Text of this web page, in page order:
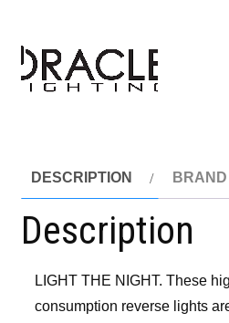
DESCRIPTION BRAND
Description
LIGHT THE NIGHT. These
consumption reverse lights